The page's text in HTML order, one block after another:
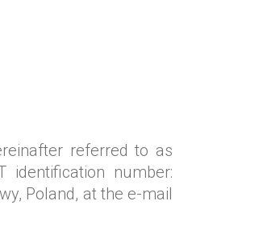
referred to as
identification number:
Poland, at the e-mail